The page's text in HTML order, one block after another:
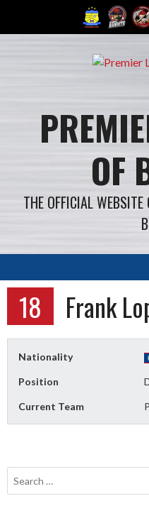
OF
THE OFFICIAL WEBSITE
18 Frank
Nationality
Position
Current Team